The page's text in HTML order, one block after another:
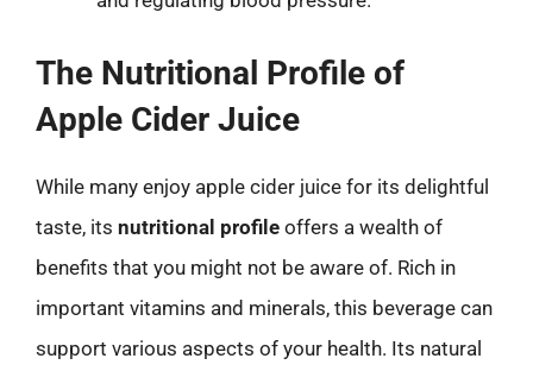
The Nutritional Profile of
Apple Cider Juice
While many enjoy apple cider juice for its delightful
taste, its nutritional profile offers a wealth of
benefits that you might not be aware of. Rich in
important vitamins and minerals, this beverage can
support various aspects of your health. Its natural